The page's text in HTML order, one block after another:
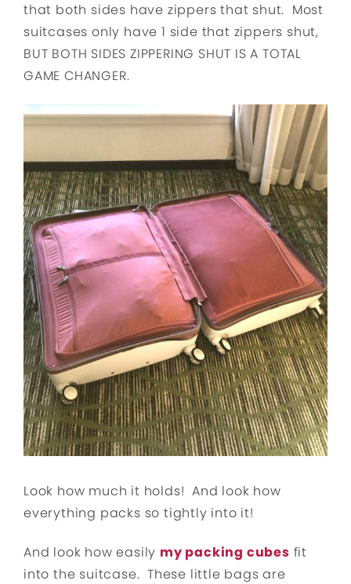
that both sides have zippers that shut. Most
suitcases only have 1 side that zippers shut,
BUT BOTH SIDES ZIPPERING SHUT IS A TOTAL
GAME CHANGER.
Look how much it holds! And look how
everything packs so tightly into it!
And look how easily my packing cubes fit
into the suitcase. These little bags are